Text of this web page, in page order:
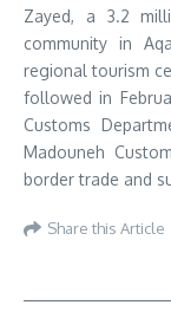
Zayed, a 3.2
community in
regional tourism
followed in
Customs
Madouneh
border trade and
Share this Article